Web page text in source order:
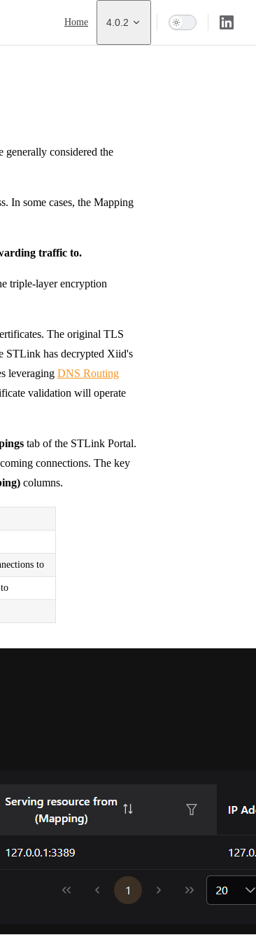
Main Navigation
Home 4.0.2
considered the
In some cases, the Mapping
traffic to.
triple-layer encryption
The original TLS
STLink has decrypted Xiid's
leveraging DNS Routing
validation will operate
tab of the STLink Portal.
connections. The key
columns.
to